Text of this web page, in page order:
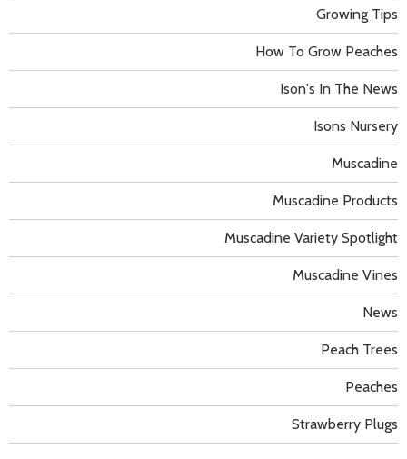
Growing Tips
How To Grow Peaches
Ison's In The News
Isons Nursery
Muscadine
Muscadine Products
Muscadine Variety Spotlight
Muscadine Vines
News
Peach Trees
Peaches
Strawberry Plugs